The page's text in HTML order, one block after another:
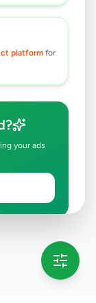
platform for
your ads